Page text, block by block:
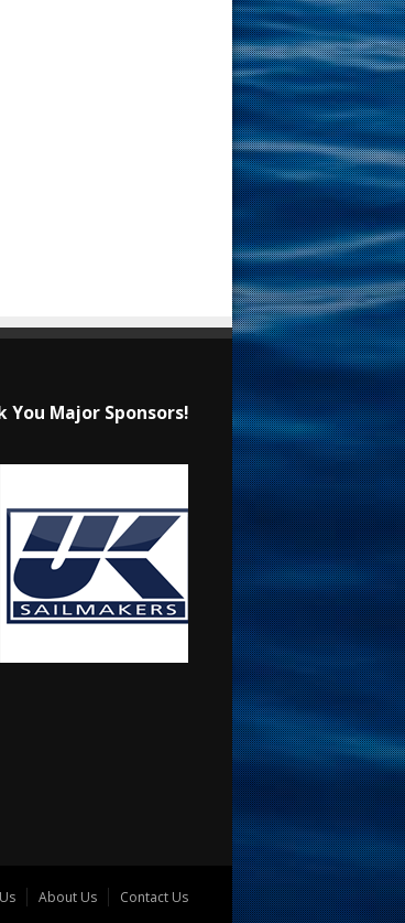
You Major Sponsors!
About Us Contact Us